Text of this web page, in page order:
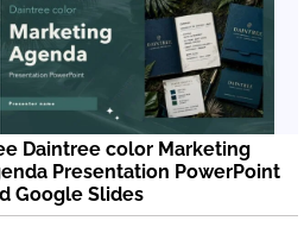
Daintree color Marketing
Presentation PowerPoint
Google Slides